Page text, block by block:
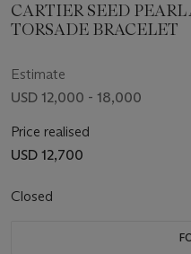
CARTIER SEED
TORSADE BRACELET
Estimate
USD 12,000 - 18,000
Price realised
USD 12,700
Closed